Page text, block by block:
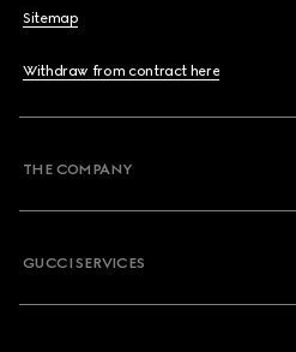
Sitemap
Withdraw from contract here
THE COMPANY
GUCCI SERVICES